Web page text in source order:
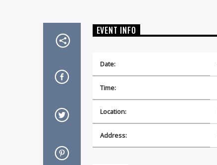
EVENT INFO
Date:
Time:
Location:
Address: